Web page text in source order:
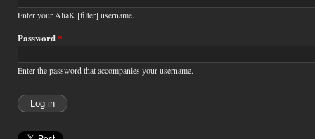
Enter your AliaK [filter] username.
Password*
Enter the password that accompanies your username.